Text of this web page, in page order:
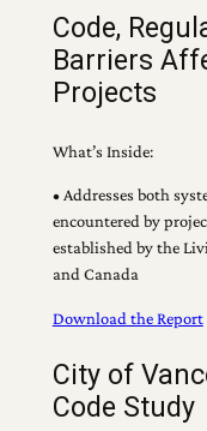
Code,
Barriers
Projects
What’s Inside:
• Addresses both
encountered by
established by the
and Canada
Download the Report
City of
Code Study